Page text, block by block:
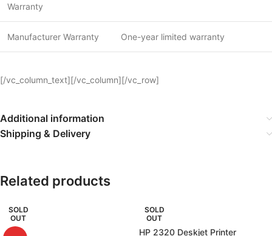
Warranty
Manufacturer Warranty One-year limited warranty
[/vc_column_text][/vc_column][/vc_row]
Additional information
Shipping & Delivery
Related products
SOLD
OUT
SOLD
OUT
HP 2320 Deskjet Printer